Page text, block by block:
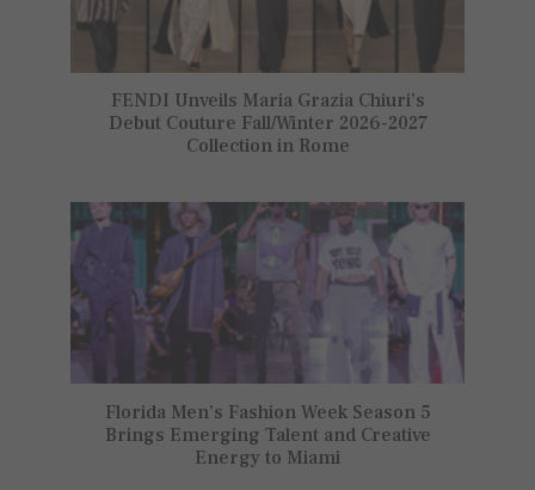
FENDI Unveils Maria Grazia Chiuri’s
Debut Couture Fall/Winter 2026-2027
Collection in Rome
Florida Men’s Fashion Week Season 5
Brings Emerging Talent and Creative
Energy to Miami